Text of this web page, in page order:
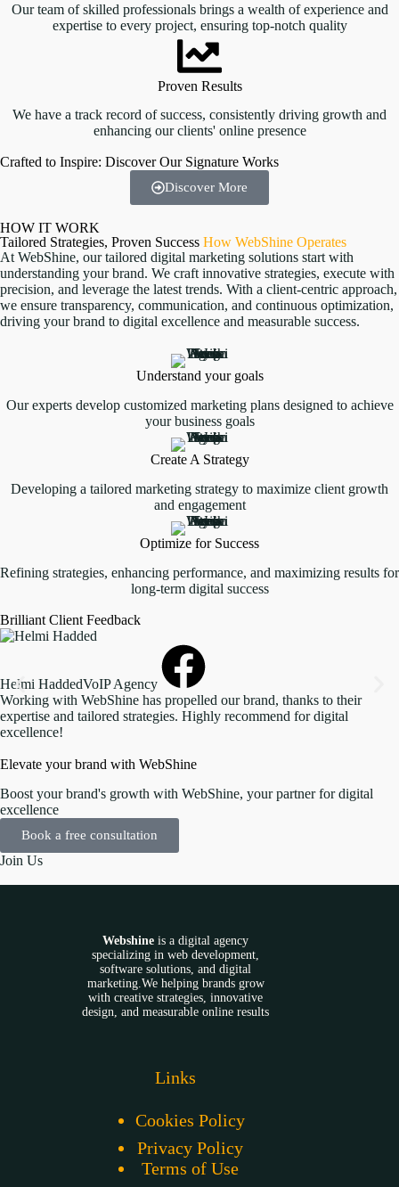
Our team of skilled professionals brings a wealth of experience and
expertise to every project, ensuring top-notch quality
Proven Results
We have a track record of success, consistently driving growth and
enhancing our clients' online presence
Crafted to Inspire: Discover Our Signature Works
Real Estate website
Voip Website
Product Design
Gym Event
Discover More
HOW IT WORK
Tailored Strategies, Proven Success How WebShine Operates
At WebShine, our tailored digital marketing solutions start with
understanding your brand. We craft innovative strategies, execute with
precision, and leverage the latest trends. With a client-centric approach,
we ensure transparency, communication, and continuous optimization,
driving your brand to digital excellence and measurable success.
Understand your goals
Our experts develop customized marketing plans designed to achieve
your business goals
Create A Strategy
Developing a tailored marketing strategy to maximize client growth
and engagement
Optimize for Success
Refining strategies, enhancing performance, and maximizing results for
long-term digital success
Brilliant Client Feedback
Helmi HaddedVoIP Agency
Working with WebShine has propelled our brand, thanks to their
expertise and tailored strategies. Highly recommend for digital
excellence!
Elevate your brand with WebShine
Boost your brand's growth with WebShine, your partner for digital
excellence
Book a free consultation
Join Us
Webshine is a digital agency
specializing in web development,
software solutions, and digital
marketing.We helping brands grow
with creative strategies, innovative
design, and measurable online results
Links
Cookies Policy
Privacy Policy
Terms of Use